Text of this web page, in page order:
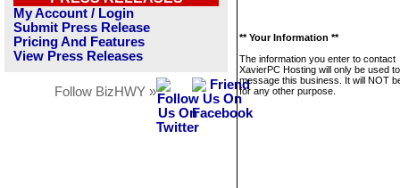
My Account / Login
Submit Press Release
Pricing And Features
View Press Releases
Follow BizHWY »
** Your Information **
The information you enter to contact
XavierPC Hosting will only be used to
message this business. It will NOT
for any other purpose.